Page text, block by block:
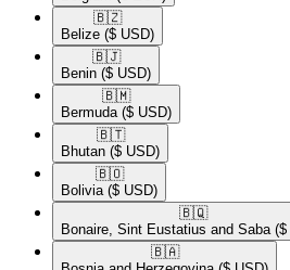
🇧🇿​
Belize ($ USD)
🇧🇯​
Benin ($ USD)
🇧🇲​
Bermuda ($ USD)
🇧🇹​
Bhutan ($ USD)
🇧🇴​
Bolivia ($ USD)
🇧🇶​
Bonaire, Sint Eustatius and Saba ($
🇧🇦​